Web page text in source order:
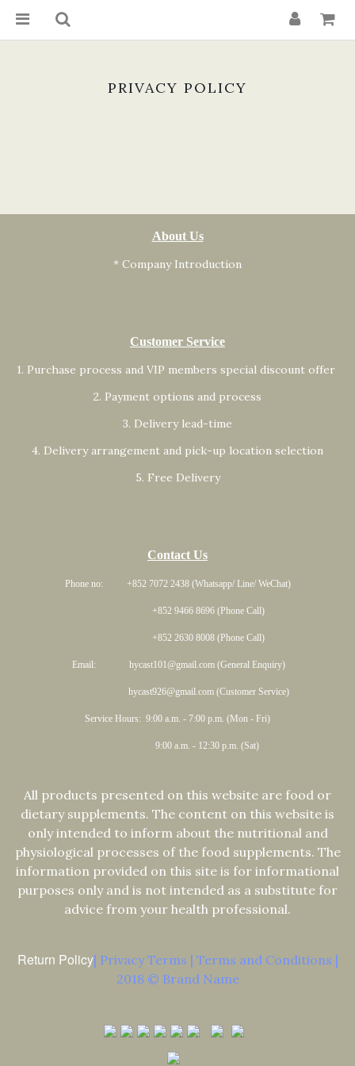
PRIVACY POLICY
About Us
* Company Introduction
Customer Service
1. Purchase process and VIP members special discount offer
2. Payment options and process
3. Delivery lead-time
4. Delivery arrangement and pick-up location selection
5. Free Delivery
Contact Us
Phone no: +852 7072 2438 (Whatsapp/ Line/ WeChat)
+852 9466 8696 (Phone Call)
+852 2630 8008 (Phone Call)
Email: hycast101@gmail.com (General Enquiry)
hycast926@gmail.com (Customer Service)
Service Hours: 9:00 a.m. - 7:00 p.m. (Mon - Fri)
9:00 a.m. - 12:30 p.m. (Sat)
All products presented on this website are food or
dietary supplements. The content on this website is
only intended to inform about the nutritional and
physiological processes of the food supplements. The
information provided on this site is for informational
purposes only and is not intended as a substitute for
advice from your health professional.
Return Policy| Privacy Terms | Terms and Conditions |
2018 © Brand Name